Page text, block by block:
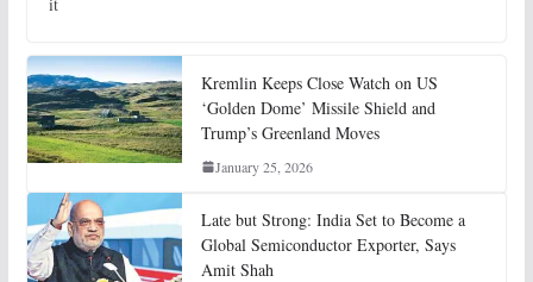
Kremlin Keeps Close Watch on US
‘Golden Dome’ Missile Shield and
Trump’s Greenland Moves
January 25, 2026
Late but Strong: India Set to Become a
Global Semiconductor Exporter, Says
Amit Shah